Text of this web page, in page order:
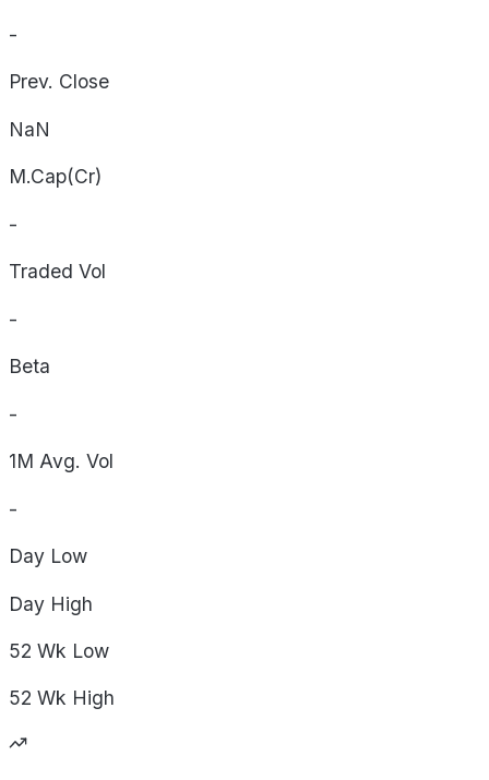
-
Prev. Close
NaN
M.Cap(Cr)
-
Traded Vol
-
Beta
-
1M Avg. Vol
-
Day Low
Day High
52 Wk Low
52 Wk High